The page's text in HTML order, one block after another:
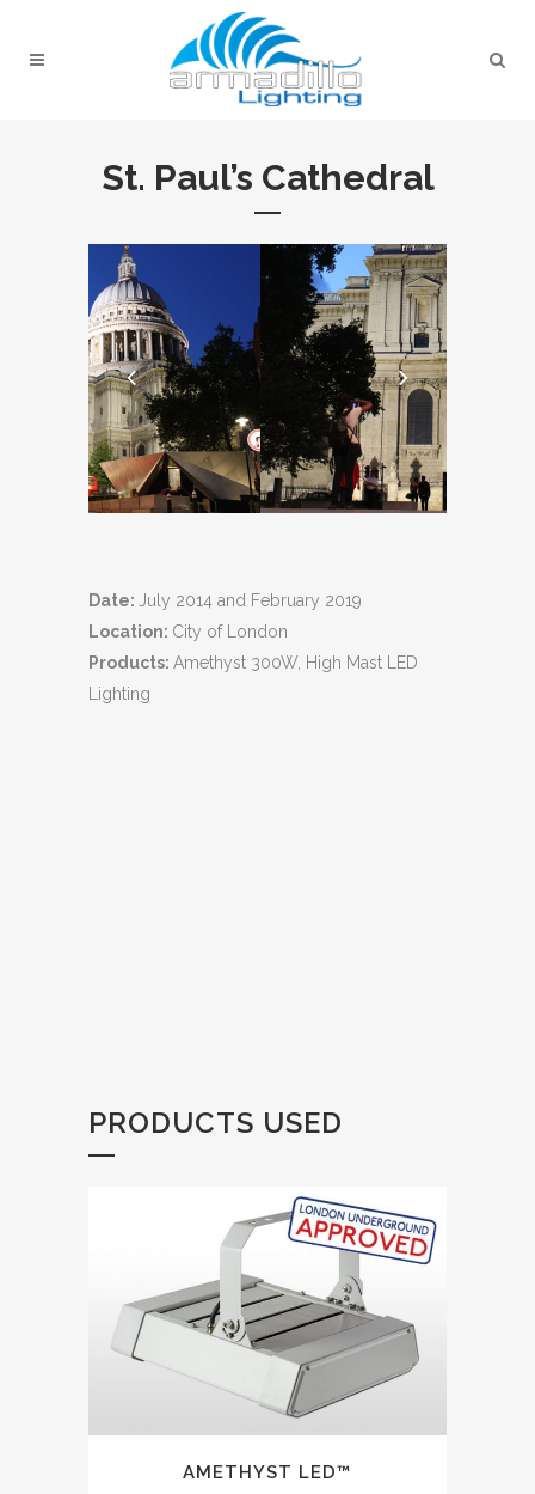
St. Paul’s Cathedral
Date: July 2014 and February 2019
Location: City of London
Products: Amethyst 300W, High Mast LED
Lighting
PRODUCTS USED
AMETHYST LED™